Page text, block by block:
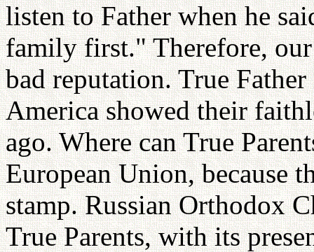
listen to Father when he
family first." Therefore,
bad reputation. True
America showed their
ago. Where can True
European Union, because
stamp. Russian Orthodox
True Parents, with its